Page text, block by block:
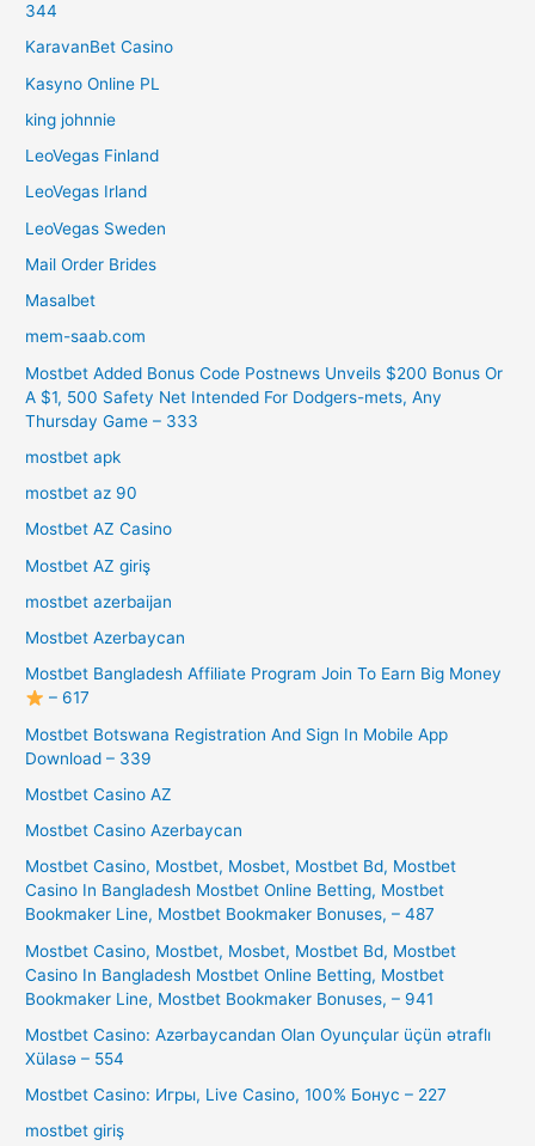
344
KaravanBet Casino
Kasyno Online PL
king johnnie
LeoVegas Finland
LeoVegas Irland
LeoVegas Sweden
Mail Order Brides
Masalbet
mem-saab.com
Mostbet Added Bonus Code Postnews Unveils $200 Bonus Or
A $1, 500 Safety Net Intended For Dodgers-mets, Any
Thursday Game – 333
mostbet apk
mostbet az 90
Mostbet AZ Casino
Mostbet AZ giriş
mostbet azerbaijan
Mostbet Azerbaycan
Mostbet Bangladesh Affiliate Program Join To Earn Big Money
– 617
Mostbet Botswana Registration And Sign In Mobile App
Download – 339
Mostbet Casino AZ
Mostbet Casino Azerbaycan
Mostbet Casino, Mostbet, Mosbet, Mostbet Bd, Mostbet
Casino In Bangladesh Mostbet Online Betting, Mostbet
Bookmaker Line, Mostbet Bookmaker Bonuses, – 487
Mostbet Casino, Mostbet, Mosbet, Mostbet Bd, Mostbet
Casino In Bangladesh Mostbet Online Betting, Mostbet
Bookmaker Line, Mostbet Bookmaker Bonuses, – 941
Mostbet Casino: Azərbaycandan Olan Oyunçular üçün ətraflı
Xülasə – 554
Mostbet Casino: Игры, Live Casino, 100% Бонус – 227
mostbet giriş